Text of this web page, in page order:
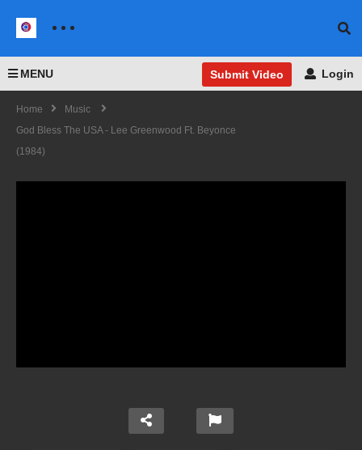
MENU Submit Video Login
Home
Music
God Bless The USA - Lee Greenwood Ft. Beyonce
(1984)